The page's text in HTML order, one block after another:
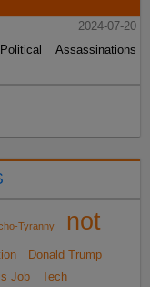
2024-07-20
Assassinations
Tyranny
not
Donald Trump
Job Tech